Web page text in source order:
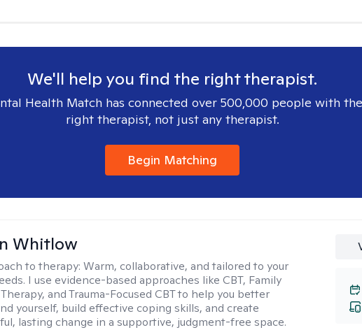
We'll help you find the right therapist.
Health Match has connected over 500,000 people with the
right therapist, not just any therapist.
Begin Matching
Whitlow
to therapy:Warm, collaborative, and tailored to your
I use evidence-based approaches like CBT, Family
and Trauma-Focused CBT to help you better
yourself, build effective coping skills, and create
lasting change in a supportive, judgment-free space.